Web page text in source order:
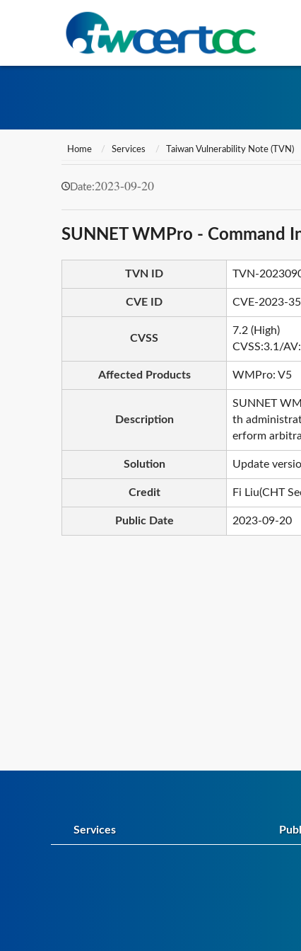
Home Services Taiwan Vulnerability Note (TVN)
Date:2023-09-20
SUNNET WMPro - Command
TVN ID TVN-
CVE ID CVE-2023-
CVSS
7.2 (High)
CVSS:3.1/
Affected Products WMPro: V5
Description
SUNNET
th
erform
Solution Update
Credit Fi Liu(CHT
Public Date 2023-09-20
Services